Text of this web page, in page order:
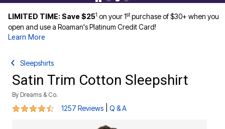
LIMITED TIME: Save $251 on your 1stpurchase of $30+ when you
open and use a Roaman's Platinum Credit Card!
Learn More
Sleepshirts
Satin Trim Cotton Sleepshirt
By Dreams & Co.
4.3 out of 5 Customer Rating
1257 Reviews Q & A